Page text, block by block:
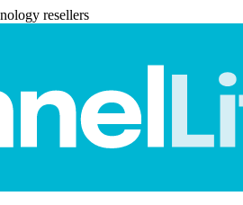
resellers